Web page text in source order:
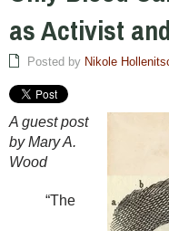
as Activist
Posted by Nikole
A guest post
by Mary A.
Wood
“The